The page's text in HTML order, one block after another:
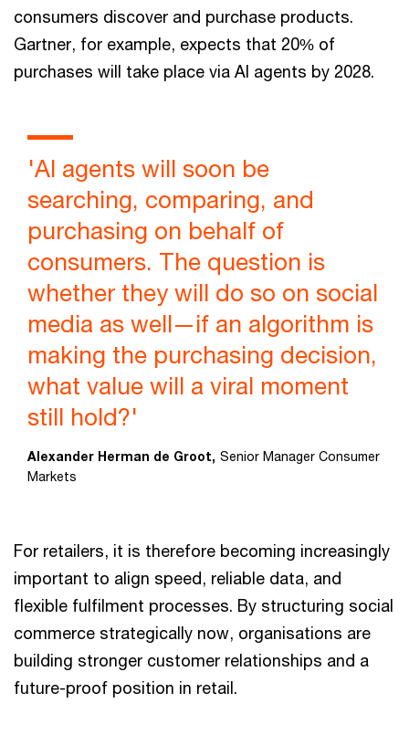
consumers discover and purchase products.
Gartner, for example, expects that 20% of
purchases will take place via AI agents by 2028.
'AI agents will soon be
searching, comparing, and
purchasing on behalf of
consumers. The question is
whether they will do so on social
media as well—if an algorithm is
making the purchasing decision,
what value will a viral moment
still hold?'
Alexander Herman de Groot, Senior Manager Consumer
Markets
For retailers, it is therefore becoming increasingly
important to align speed, reliable data, and
flexible fulfilment processes. By structuring social
commerce strategically now, organisations are
building stronger customer relationships and a
future-proof position in retail.